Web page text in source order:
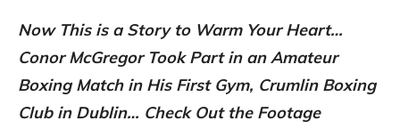
Now This is a Story to Warm Your Heart…
Conor McGregor Took Part in an Amateur
Boxing Match in His First Gym, Crumlin Boxing
Club in Dublin… Check Out the Footage